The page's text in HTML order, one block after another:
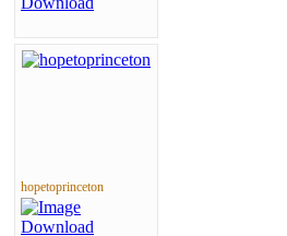
hopetoprinceton